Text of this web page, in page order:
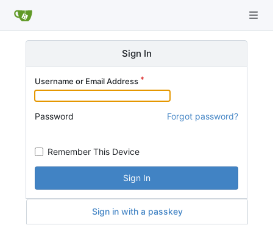
Sign In
Username or Email Address
Password Forgot password?
Remember This Device
Sign In
Sign in with a passkey